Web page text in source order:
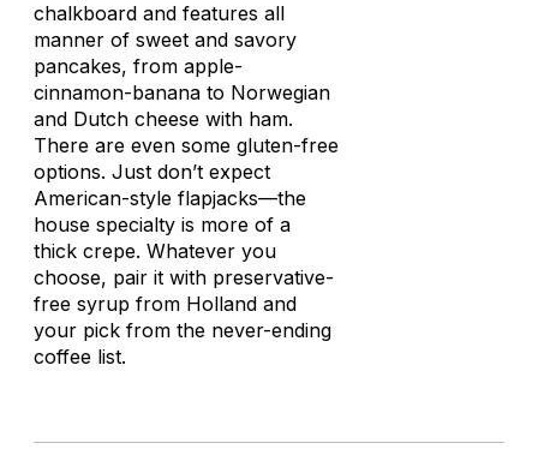
chalkboard and features all
manner of sweet and savory
pancakes, from apple-
cinnamon-banana to Norwegian
and Dutch cheese with ham.
There are even some gluten-free
options. Just don’t expect
American-style flapjacks—the
house specialty is more of a
thick crepe. Whatever you
choose, pair it with preservative-
free syrup from Holland and
your pick from the never-ending
coffee list.